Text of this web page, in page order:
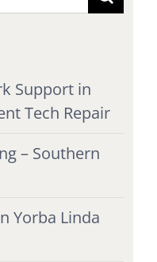
Support in
Tech Repair
– Southern
Yorba Linda